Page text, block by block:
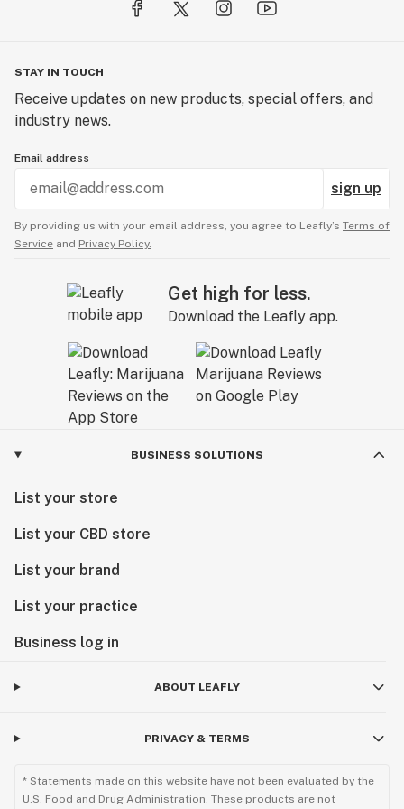
a lifetime warranty on their batteries, so there is no
their videos to see all the features and benefits that
come along when you push the button and fold it out...it
just feels good to “FLIP”!
For even more features including Variable Voltage,
Auto On/Off and Digital Display, check out the all new
FLIP® PLATINUM and FLIP® ULTRA Vape Pens from
O2VAPE.
www.O2VAPE.com
STAY IN TOUCH
Receive updates on new products, special offers, and
industry news.
Email address
sign up
By providing us with your email address, you agree to Leafly’s Terms of
Service and Privacy Policy.
Get high for less.
Download the Leafly app.
BUSINESS SOLUTIONS
List your store
List your CBD store
List your brand
List your practice
Business log in
ABOUT LEAFLY
PRIVACY & TERMS
* Statements made on this website have not been evaluated by the
U.S. Food and Drug Administration. These products are not